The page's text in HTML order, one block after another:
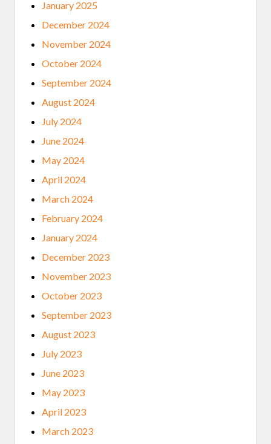
January 2025
December 2024
November 2024
October 2024
September 2024
August 2024
July 2024
June 2024
May 2024
April 2024
March 2024
February 2024
January 2024
December 2023
November 2023
October 2023
September 2023
August 2023
July 2023
June 2023
May 2023
April 2023
March 2023